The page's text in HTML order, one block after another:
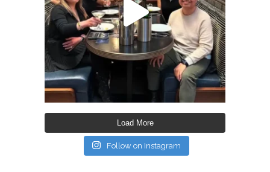
Load More
Follow on Instagram